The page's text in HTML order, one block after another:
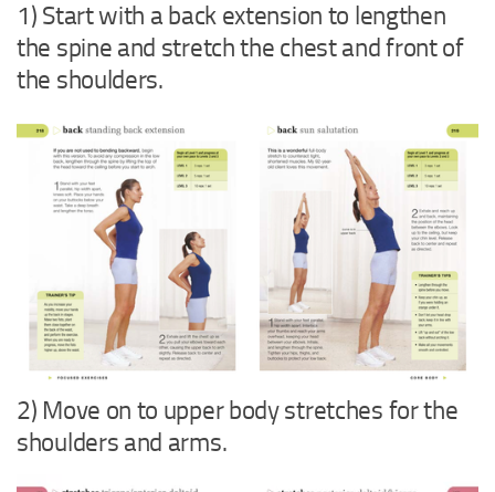
1) Start with a back extension to lengthen
the spine and stretch the chest and front of
the shoulders.
2) Move on to upper body stretches for the
shoulders and arms.